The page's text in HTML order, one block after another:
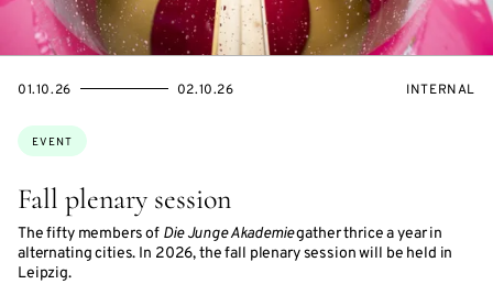
Fall plenary session
The fifty members of Die Junge Akademiegather thrice a year in
alternating cities. In 2026, the fall plenary session will be held in
Leipzig.
Topics:
EVENT
STARTS
01.10.26
ENDS
02.10.26
EVENT
INTERNAL